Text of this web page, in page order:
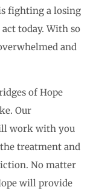
fighting a losing
today. With so
and
of Hope
Our
work with you
treatment and
No matter
will provide